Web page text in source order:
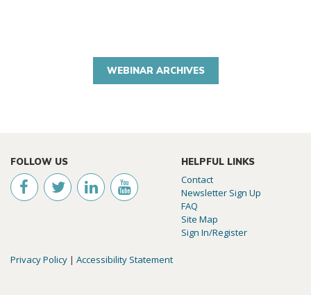
WEBINAR ARCHIVES
FOLLOW US HELPFUL LINKS
Contact
Newsletter Sign Up
FAQ
Site Map
Sign In/Register
Privacy Policy | Accessibility Statement